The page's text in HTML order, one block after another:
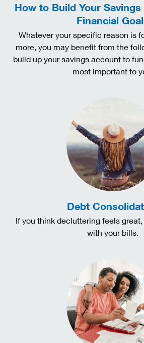
How to Build Your
Financial
Whatever your specific reason is
more, you may benefit from the
build up your savings account to
most important to
Debt
If you think decluttering feels
with your bills.